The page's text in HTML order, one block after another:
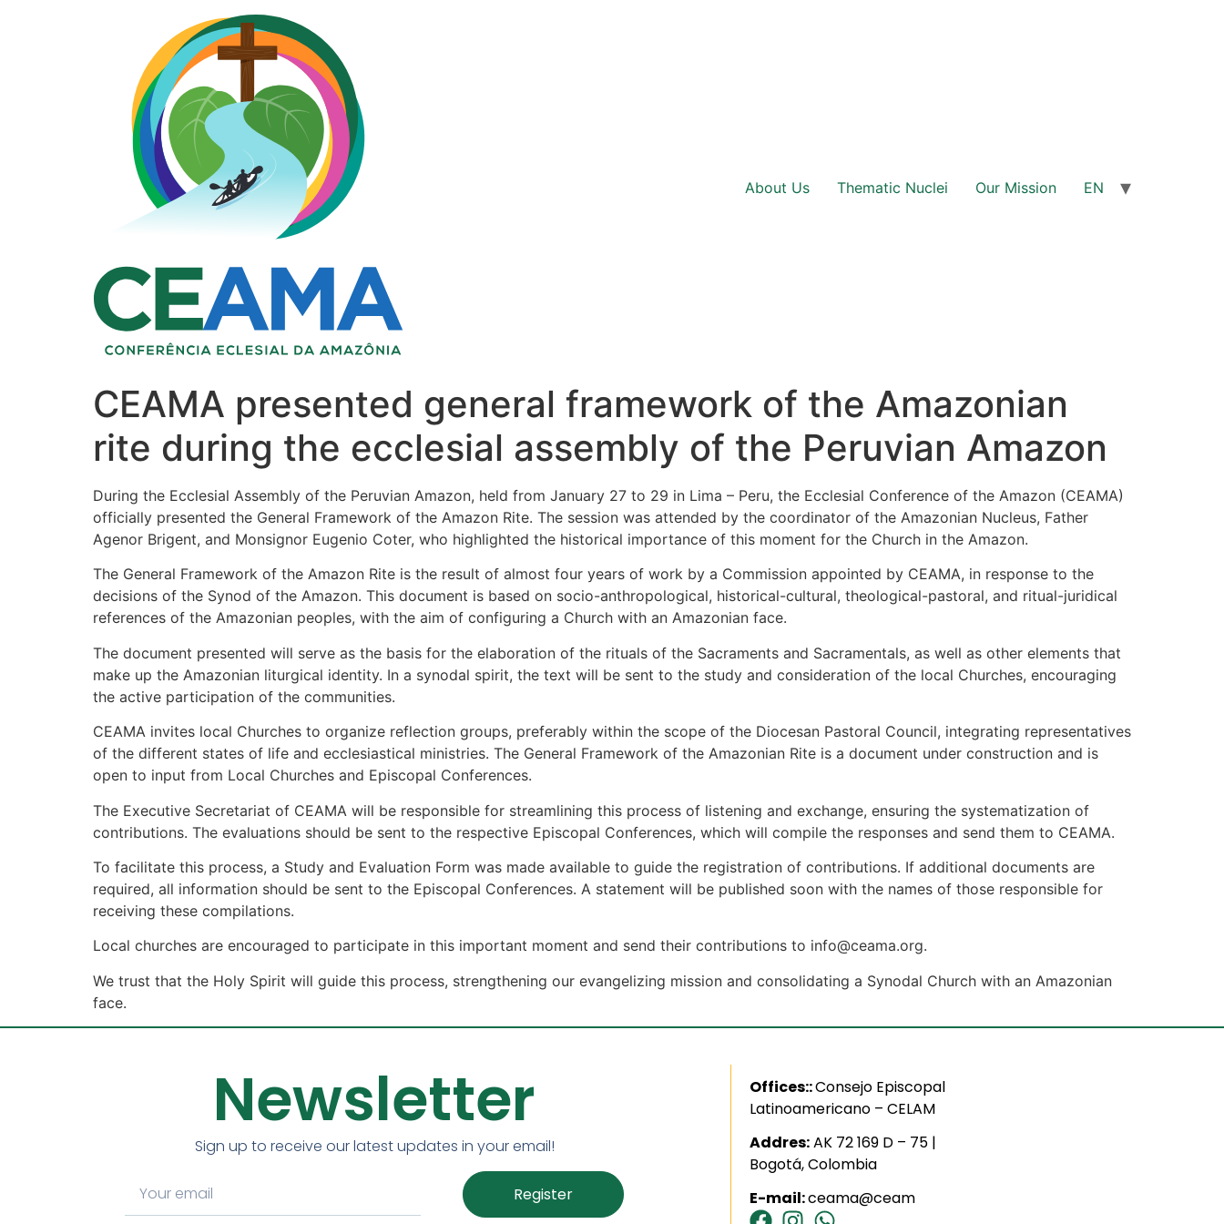
About Us Thematic Nuclei Our Mission EN
CEAMA presented general framework of the Amazonian
rite during the ecclesial assembly of the Peruvian Amazon
During the Ecclesial Assembly of the Peruvian Amazon, held from January 27 to 29 in Lima – Peru, the Ecclesial Conference of the Amazon (CEAMA)
officially presented the General Framework of the Amazon Rite. The session was attended by the coordinator of the Amazonian Nucleus, Father
Agenor Brigent, and Monsignor Eugenio Coter, who highlighted the historical importance of this moment for the Church in the Amazon.
The General Framework of the Amazon Rite is the result of almost four years of work by a Commission appointed by CEAMA, in response to the
decisions of the Synod of the Amazon. This document is based on socio-anthropological, historical-cultural, theological-pastoral, and ritual-juridical
references of the Amazonian peoples, with the aim of configuring a Church with an Amazonian face.
The document presented will serve as the basis for the elaboration of the rituals of the Sacraments and Sacramentals, as well as other elements that
make up the Amazonian liturgical identity. In a synodal spirit, the text will be sent to the study and consideration of the local Churches, encouraging
the active participation of the communities.
CEAMA invites local Churches to organize reflection groups, preferably within the scope of the Diocesan Pastoral Council, integrating representatives
of the different states of life and ecclesiastical ministries. The General Framework of the Amazonian Rite is a document under construction and is
open to input from Local Churches and Episcopal Conferences.
The Executive Secretariat of CEAMA will be responsible for streamlining this process of listening and exchange, ensuring the systematization of
contributions. The evaluations should be sent to the respective Episcopal Conferences, which will compile the responses and send them to CEAMA.
To facilitate this process, a Study and Evaluation Form was made available to guide the registration of contributions. If additional documents are
required, all information should be sent to the Episcopal Conferences. A statement will be published soon with the names of those responsible for
receiving these compilations.
Local churches are encouraged to participate in this important moment and send their contributions to info@ceama.org.
We trust that the Holy Spirit will guide this process, strengthening our evangelizing mission and consolidating a Synodal Church with an Amazonian
face.
Newsletter
Sign up to receive our latest updates in your email!
Register
Offices::Consejo Episcopal
Latinoamericano – CELAM
Addres:AK 72 169 D – 75 |
Bogotá, Colombia
E-mail:ceama@ceam